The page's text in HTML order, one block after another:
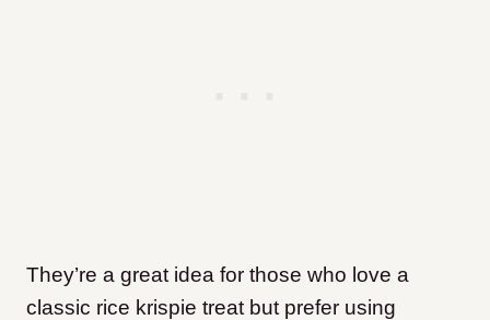
They’re a great idea for those who love a
classic rice krispie treat but prefer using